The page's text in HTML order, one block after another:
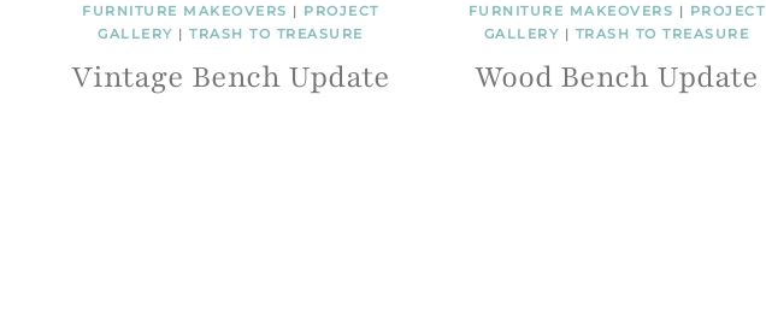
FURNITURE MAKEOVERS | PROJECT
GALLERY | TRASH TO TREASURE
Vintage Bench Update
FURNITURE MAKEOVERS | PROJECT
GALLERY | TRASH TO TREASURE
Wood Bench Update